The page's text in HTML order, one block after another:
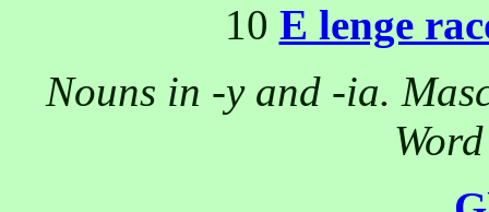
10 E lenge
Nouns in -y and -ia.